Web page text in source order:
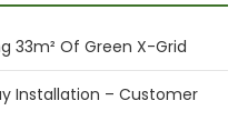
33m² Of Green X-Grid
Installation – Customer